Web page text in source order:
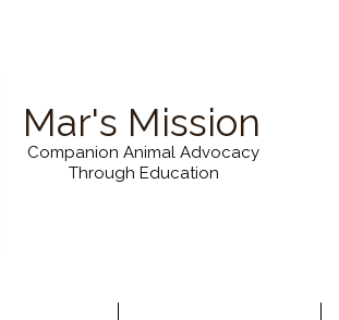
Companion Animal Advocacy
Through Education
Mar's Mission